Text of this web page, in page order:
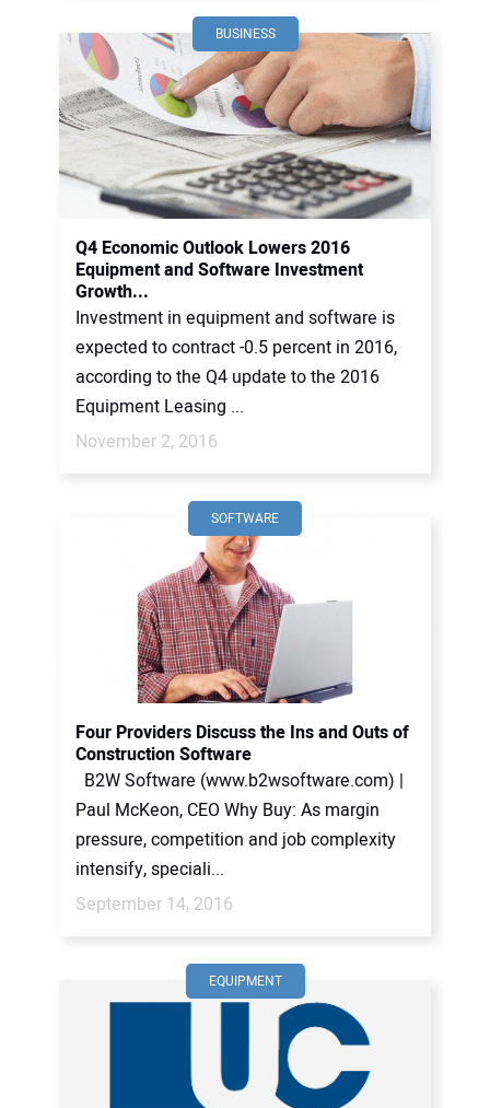
BUSINESS
Q4 Economic Outlook Lowers 2016
Equipment and Software Investment
Growth...
Investment in equipment and software is
expected to contract -0.5 percent in 2016,
according to the Q4 update to the 2016
Equipment Leasing ...
November 2, 2016
SOFTWARE
Four Providers Discuss the Ins and Outs of
Construction Software
B2W Software (www.b2wsoftware.com) |
Paul McKeon, CEO Why Buy: As margin
pressure, competition and job complexity
intensify, speciali...
September 14, 2016
EQUIPMENT